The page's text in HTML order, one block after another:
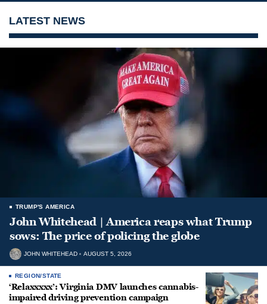
LATEST NEWS
TRUMP'S AMERICA
John Whitehead | America reaps what Trump
sows: The price of policing the globe
JOHN WHITEHEAD AUGUST 5, 2026
REGION/STATE
‘Relaxxxxx’: Virginia DMV launches cannabis-
impaired driving prevention campaign